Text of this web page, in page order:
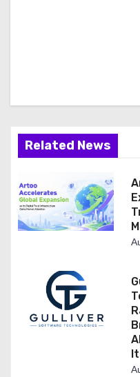
Related News